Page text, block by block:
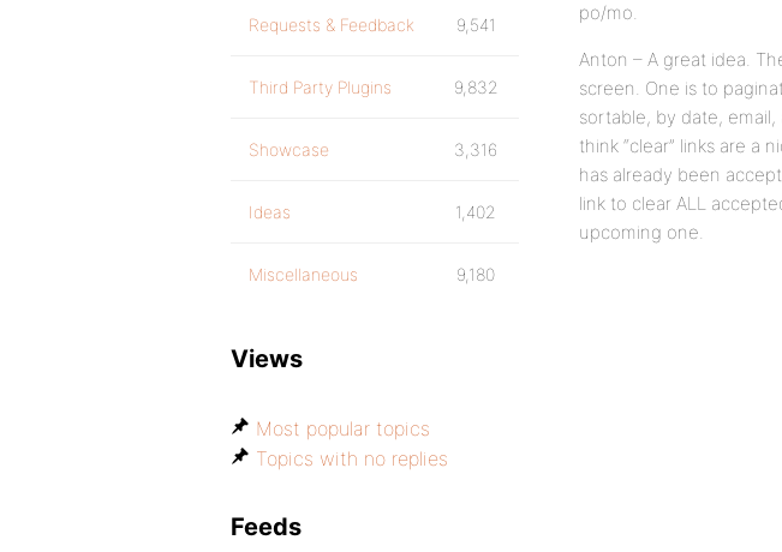
po/mo.
Anton – A great idea.
screen. One is to
sortable, by date,
think “clear” links are a
has already been
link to clear ALL
upcoming one.
Requests & Feedback 9,541
Third Party Plugins 9,832
Showcase 3,316
Ideas 1,402
Miscellaneous 9,180
Views
Most popular topics
Topics with no replies
Feeds